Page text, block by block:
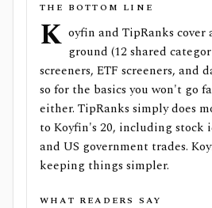
THE BOTTOM LINE
K oyfin and TipRanks cover
ground (12 shared
screeners, ETF screeners, and
so for the basics you won't go
either. TipRanks simply does
to Koyfin's 20, including stock
and US government trades.
keeping things simpler.
WHAT READERS SAY